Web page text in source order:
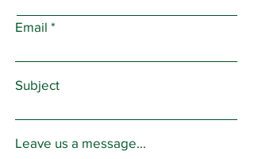
Email
Subject
Leave us a message...